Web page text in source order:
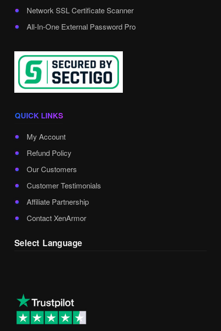
Network SSL Certificate Scanner
All-In-One External Password Pro
QUICK LINKS
My Account
Refund Policy
Our Customers
Customer Testimonials
Affiliate Partnership
Contact XenArmor
Select Language